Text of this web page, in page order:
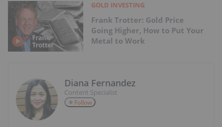
GOLD INVESTING
Frank Trotter: Gold Price
Going Higher, How to Put Your
Metal to Work
Diana Fernandez
Content Specialist
Follow